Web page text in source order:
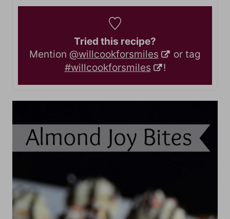
Tried this recipe?
Mention @willcookforsmiles
or tag
#willcookforsmiles
!